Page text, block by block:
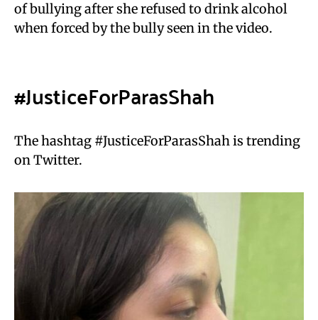
of bullying after she refused to drink alcohol
when forced by the bully seen in the video.
#JusticeForParasShah
The hashtag #JusticeForParasShah is trending
on Twitter.